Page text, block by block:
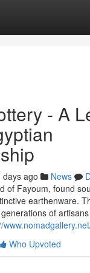
- A
days ago News
of Fayoum, found
earthenware.
of
Who Upvoted